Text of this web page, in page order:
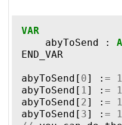
VAR
abyToSend
:
END_VAR
abyToSend [ 0] :=
abyToSend [ 1 ] :=
abyToSend [ 2] :=
abyToSend [ 3] :=